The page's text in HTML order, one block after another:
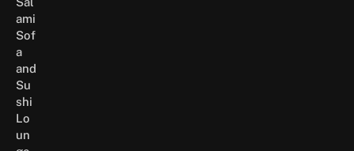
ami
Sof
a
and
Su
shi
Lo
un